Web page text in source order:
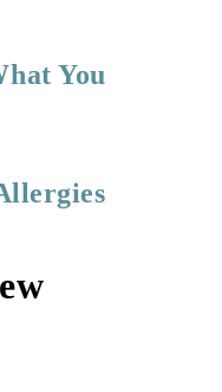
You
need like
on hand,
stocked in
you covered.
you might come